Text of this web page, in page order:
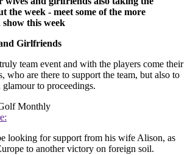
the week - meet some of the more
this week
Girlfriends
team event and with the players come their
who are there to support the team, but also to
to proceedings.
Monthly
looking for support from his wife Alison, as
to another victory on foreign soil.